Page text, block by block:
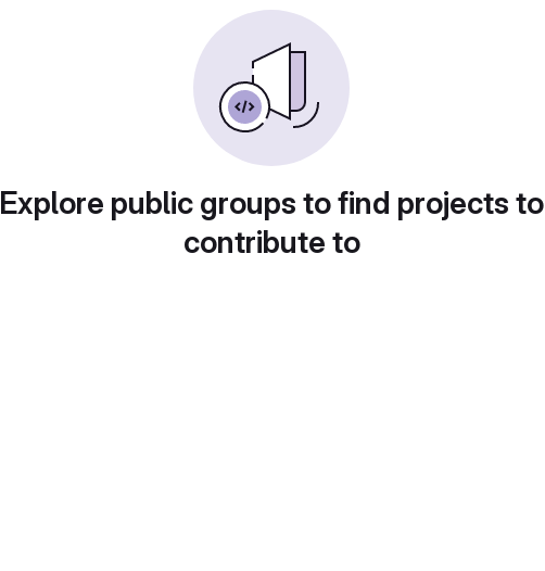
Explore public groups to find projects to
contribute to